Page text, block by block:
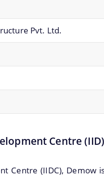
Pvt. Ltd.
Centre (IID)
Centre (IIDC), Demow